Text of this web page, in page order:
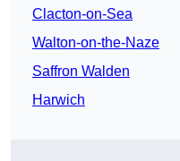
Clacton-on-Sea
Walton-on-the-Naze
Saffron Walden
Harwich